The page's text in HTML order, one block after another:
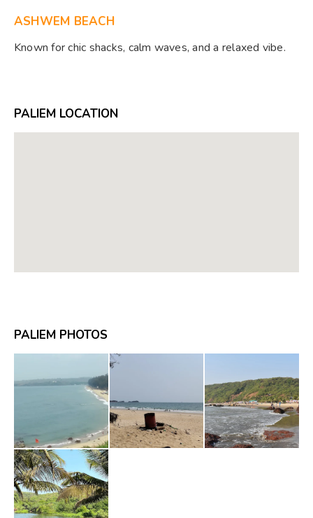
ASHWEM BEACH
Known for chic shacks, calm waves, and a relaxed vibe.
PALIEM LOCATION
PALIEM PHOTOS